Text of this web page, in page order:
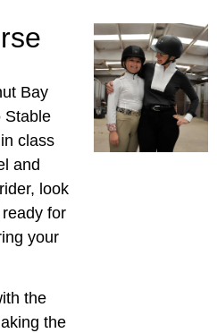
Bay
Stable
class
and
look
for
your
the
the